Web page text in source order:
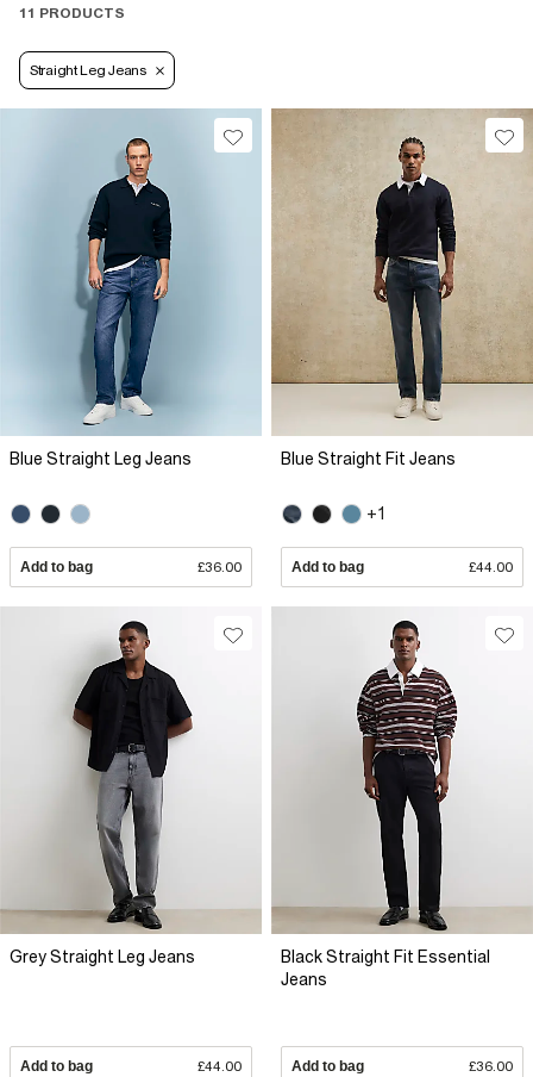
11 PRODUCTS
Straight Leg Jeans
Blue Straight Leg Jeans
Add to bag £36.00
Blue Straight Fit Jeans
+1
Add to bag £44.00
Grey Straight Leg Jeans
Add to bag £44.00
Black Straight Fit Essential
Jeans
Add to bag £36.00